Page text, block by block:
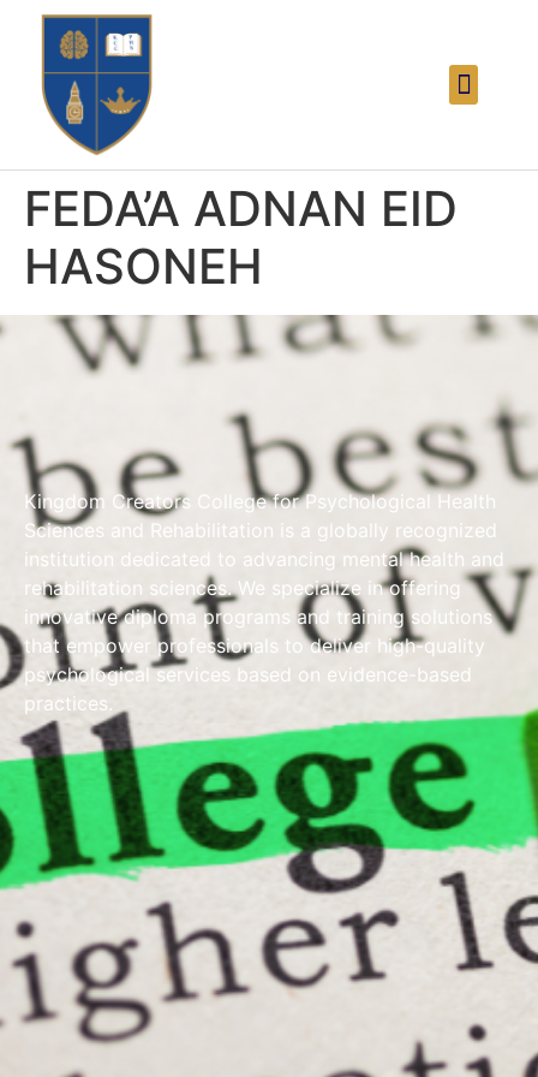
FEDA’A ADNAN EID
HASONEH
Kingdom Creators College for Psychological Health
Sciences and Rehabilitation is a globally recognized
institution dedicated to advancing mental health and
rehabilitation sciences. We specialize in offering
innovative diploma programs and training solutions
that empower professionals to deliver high-quality
psychological services based on evidence-based
practices.